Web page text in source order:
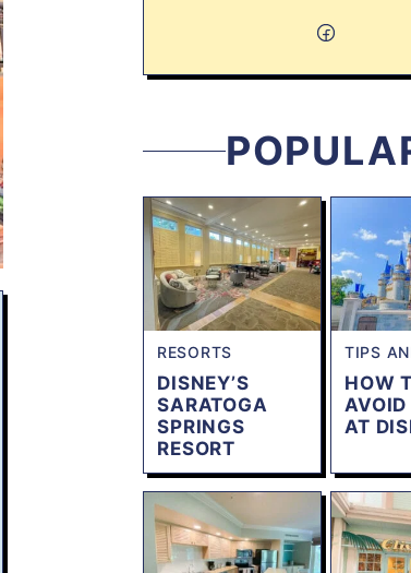
RESORTS
DISNEY’S
SARATOGA
SPRINGS
RESORT
TIPS
HOW
AT